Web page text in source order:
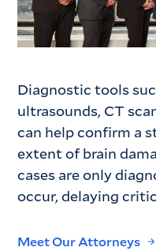
Diagnostic tools
ultrasounds, CT
can help confirm a
extent of brain
cases are only
occur, delaying
Meet Our Attorneys